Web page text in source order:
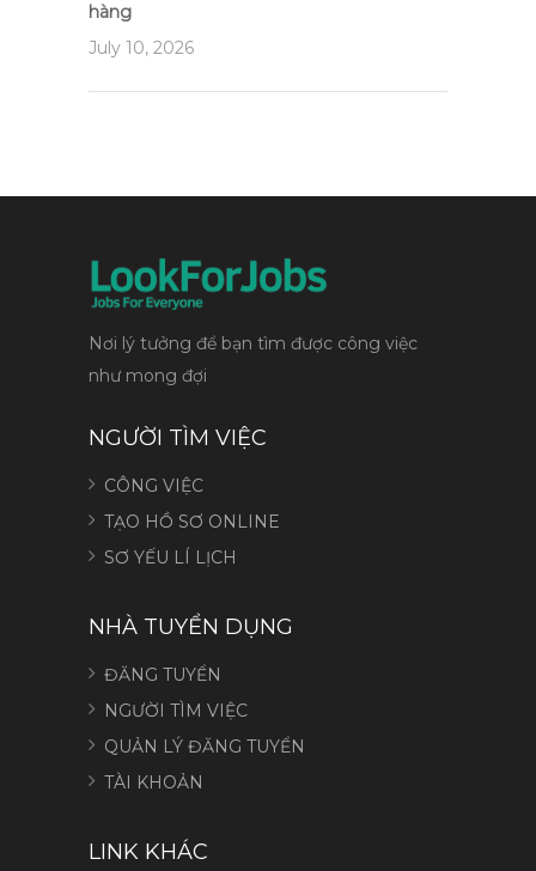
hàng
July 10, 2026
Nơi lý tưởng để bạn tìm được công việc
như mong đợi
NGƯỜI TÌM VIỆC
CÔNG VIỆC
TẠO HỒ SƠ ONLINE
SƠ YẾU LÍ LỊCH
NHÀ TUYỂN DỤNG
ĐĂNG TUYỂN
NGƯỜI TÌM VIỆC
QUẢN LÝ ĐĂNG TUYỂN
TÀI KHOẢN
LINK KHÁC